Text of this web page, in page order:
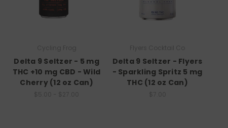
Delta 9 Seltzer - 5 mg
THC +10 mg CBD - Wild
Cherry (12 oz Can)
Delta 9 Seltzer - Flyers
- Sparkling Spritz 5 mg
THC (12 oz Can)